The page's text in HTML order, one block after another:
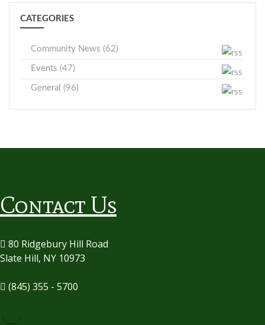
CATEGORIES
Community News (62)
Events (47)
General (96)
Contact Us
80 Ridgebury Hill Road
Slate Hill, NY 10973
(845) 355 - 5700